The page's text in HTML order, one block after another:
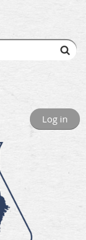
Log in